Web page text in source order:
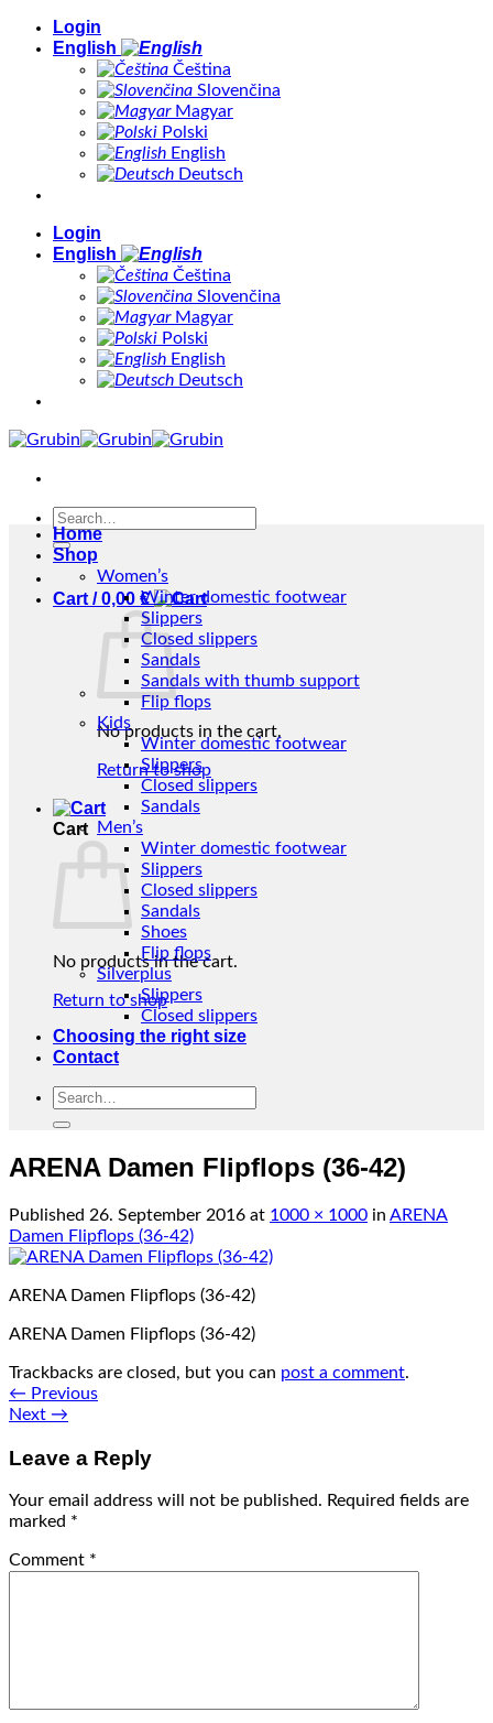
Skip
Login
English
Čeština
Slovenčina
Magyar
Polski
English
Deutsch
Login
English
Čeština
Slovenčina
Magyar
Polski
English
Deutsch
Search
for:
Cart /0,00 €
No products in the cart.
Return to shop
Cart
No products in the cart.
Return to shop
Home
Shop
Women’s
Winter domestic footwear
Slippers
Closed slippers
Sandals
Sandals with thumb support
Flip flops
Kids
Winter domestic footwear
Slippers
Closed slippers
Sandals
Men’s
Winter domestic footwear
Slippers
Closed slippers
Sandals
Shoes
Flip flops
Silverplus
Slippers
Closed slippers
Choosing the right size
Contact
Search
ARENA Damen Flipflops (36-42)
Published 26. September 2016 at 1000 × 1000 in ARENA
Damen Flipflops (36-42)
ARENA Damen Flipflops (36-42)
ARENA Damen Flipflops (36-42)
Trackbacks are closed, but you can post a comment.
← Previous
Next →
Leave a Reply
Your email address will not be published. Required fields are
marked *
Comment *